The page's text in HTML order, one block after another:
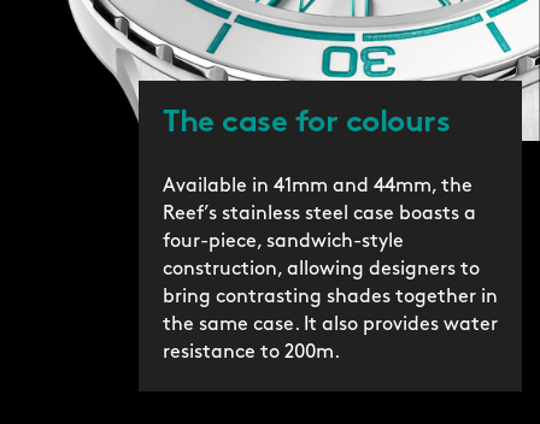
The case for colours
Available in 41mm and 44mm, the
Reef’s stainless steel case boasts a
four-piece, sandwich-style
construction, allowing designers to
bring contrasting shades together in
the same case. It also provides water
resistance to 200m.